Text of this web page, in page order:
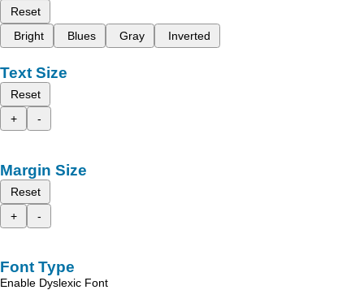
Reset
Bright
Blues Gray Inverted
Text Size
Reset
+
-
Margin Size
Reset
+
-
Font Type
Enable Dyslexic Font